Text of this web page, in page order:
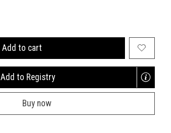
Add to cart
Add to Registry
Opens
new
window
Buy now